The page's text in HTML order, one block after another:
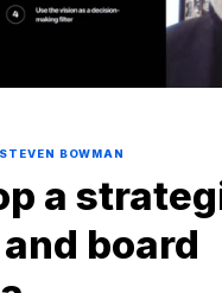
BOWMAN
a
board